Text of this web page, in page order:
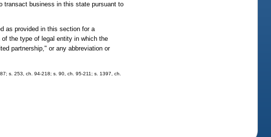
transact business in this state pursuant to
as provided in this section for a
the type of legal entity in which the
partnership," or any abbreviation or
s. 253, ch. 94-218; s. 90, ch. 95-211; s. 1397, ch.